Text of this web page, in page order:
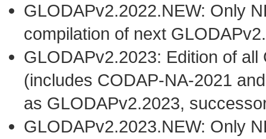
GLODAPv2.2022.NEW: Only
compilation of next
GLODAPv2.2023: Edition of
(includes CODAP-NA-2021
as GLODAPv2.2023,
GLODAPv2.2023.NEW: Only